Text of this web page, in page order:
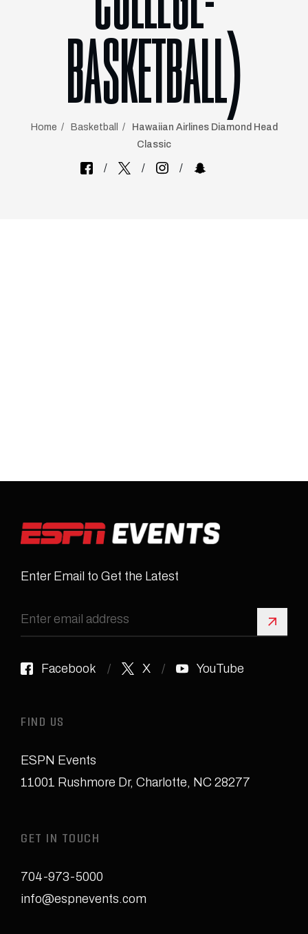
BASKETBALL)
Home Basketball
Hawaiian Airlines Diamond Head
Classic
Enter Email to Get the Latest
Sign
Facebook X YouTube
FIND US
ESPN Events
11001 Rushmore Dr, Charlotte, NC 28277
GET IN TOUCH
704-973-5000
info@espnevents.com